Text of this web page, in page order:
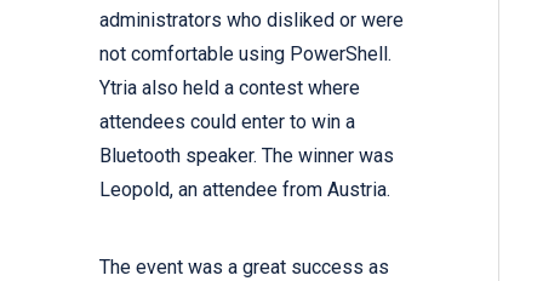
administrators who disliked or were
not comfortable using PowerShell.
Ytria also held a contest where
attendees could enter to win a
Bluetooth speaker. The winner was
Leopold, an attendee from Austria.
The event was a great success as